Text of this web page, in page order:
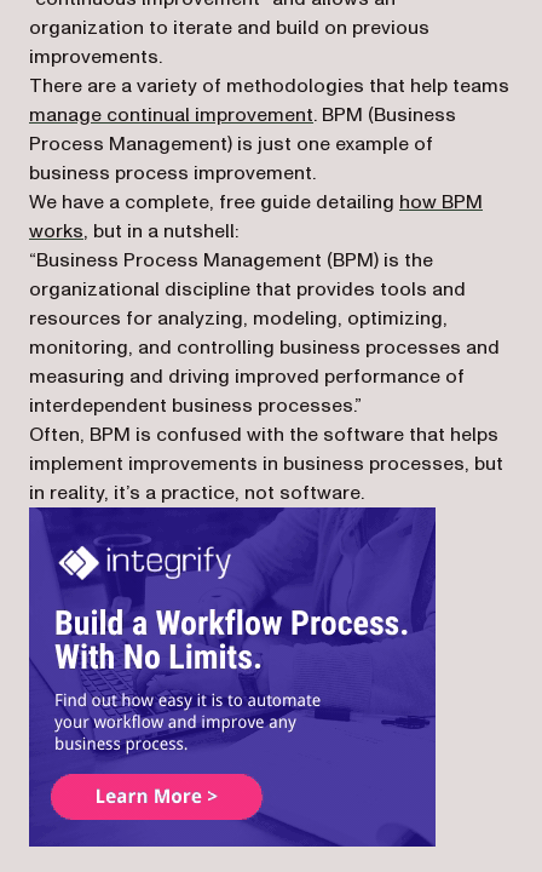
organization to iterate and build on previous
improvements.
There are a variety of methodologies that help teams
manage continual improvement(opens in a new tab)
. BPM (Business
Process Management) is just one example of
business process improvement.
We have a complete, free guide detailing how BPM
works, but in a nutshell:
“Business Process Management (BPM) is the
organizational discipline that provides tools and
resources for analyzing, modeling, optimizing,
monitoring, and controlling business processes and
measuring and driving improved performance of
interdependent business processes.”
Often, BPM is confused with the software that helps
implement improvements in business processes, but
in reality, it’s a practice, not software.